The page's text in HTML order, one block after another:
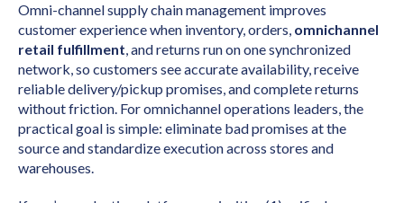
Omni-channel supply chain management improves
customer experience when inventory, orders, omnichannel
retail fulfillment, and returns run on one synchronized
network, so customers see accurate availability, receive
reliable delivery/pickup promises, and complete returns
without friction. For omnichannel operations leaders, the
practical goal is simple: eliminate bad promises at the
source and standardize execution across stores and
warehouses.